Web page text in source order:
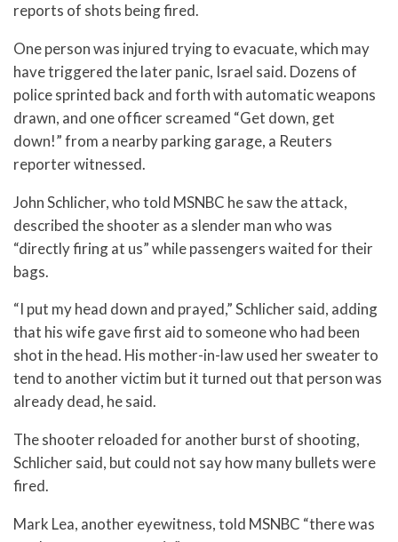
reports of shots being fired.
One person was injured trying to evacuate, which may
have triggered the later panic, Israel said. Dozens of
police sprinted back and forth with automatic weapons
drawn, and one officer screamed “Get down, get
down!” from a nearby parking garage, a Reuters
reporter witnessed.
John Schlicher, who told MSNBC he saw the attack,
described the shooter as a slender man who was
“directly firing at us” while passengers waited for their
bags.
“I put my head down and prayed,” Schlicher said, adding
that his wife gave first aid to someone who had been
shot in the head. His mother-in-law used her sweater to
tend to another victim but it turned out that person was
already dead, he said.
The shooter reloaded for another burst of shooting,
Schlicher said, but could not say how many bullets were
fired.
Mark Lea, another eyewitness, told MSNBC “there was